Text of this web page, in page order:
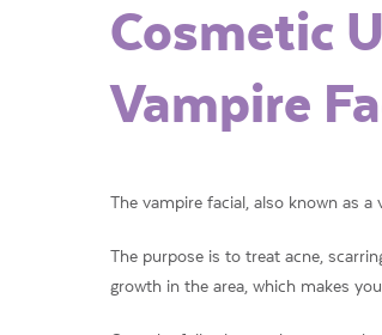
Cosmetic
Vampire
The vampire facial, also known as
The purpose is to treat acne,
growth in the area, which makes